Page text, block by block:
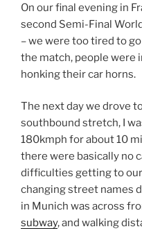
On our final evening in
second Semi-Final
– we were too tired to
the match, people were
honking their car horns.
The next day we drove
southbound stretch, I
180kmph for about 10
there were basically no
difficulties getting to
changing street names
in Munich was across
subway, and walking